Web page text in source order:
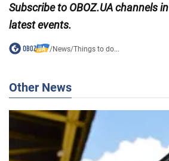
Subscribe to OBOZ.UA channels in
latest events.
/News/Things to do...
Other News